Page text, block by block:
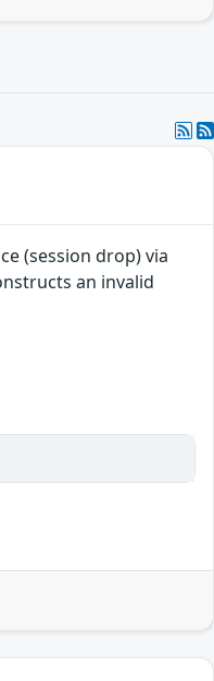
(session drop) via
an invalid